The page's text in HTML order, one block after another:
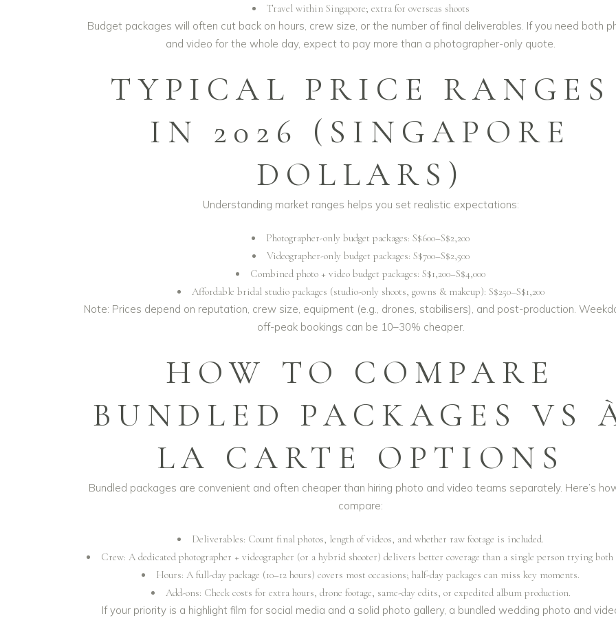
Travel within Singapore; extra for overseas shoots
Budget packages will often cut back on hours, crew size, or the number of final deliverables. If you need both
and video for the whole day, expect to pay more than a photographer-only quote.
TYPICAL PRICE RANGES
IN 2026 (SINGAPORE
DOLLARS)
Understanding market ranges helps you set realistic expectations:
Photographer-only budget packages: S$600–S$2,200
Videographer-only budget packages: S$700–S$2,500
Combined photo + video budget packages: S$1,200–S$4,000
Affordable bridal studio packages (studio-only shoots, gowns & makeup): S$250–S$1,200
Note: Prices depend on reputation, crew size, equipment (e.g., drones, stabilisers), and post-production.
off-peak bookings can be 10–30% cheaper.
HOW TO COMPARE
BUNDLED PACKAGES VS
LA CARTE OPTIONS
Bundled packages are convenient and often cheaper than hiring photo and video teams separately. Here’s
compare:
Deliverables: Count final photos, length of videos, and whether raw footage is included.
Crew: A dedicated photographer + videographer (or a hybrid shooter) delivers better coverage than a single person trying both
Hours: A full-day package (10–12 hours) covers most occasions; half-day packages can miss key moments.
Add-ons: Check costs for extra hours, drone footage, same-day edits, or expedited album production.
If your priority is a highlight film for social media and a solid photo gallery, a bundled wedding photo and